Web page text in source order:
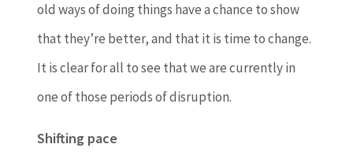
old ways of doing things have a chance to show
that they’re better, and that it is time to change.
It is clear for all to see that we are currently in
one of those periods of disruption.
Shifting pace